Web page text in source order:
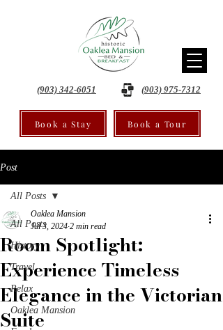
(903) 342-6051 (903) 975-7312
Book a Stay Book a Tour
Post
All Posts
History
Travel
Relax
Oaklea Mansion
All Posts
Room Spotlight:
Experience Timeless
Elegance in the Victorian
Suite
Oaklea Mansion
Jul 3, 2024 2 min read